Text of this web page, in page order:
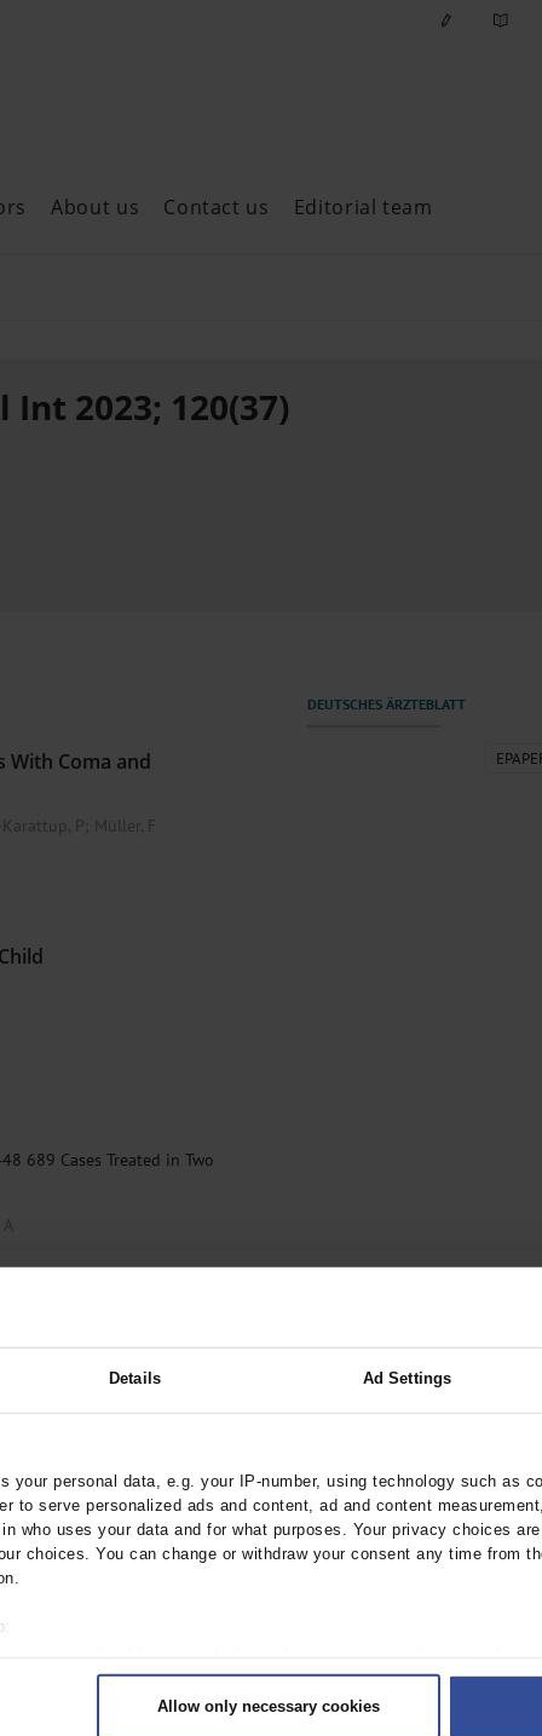
Details Ad Settings
your personal data, e.g. your IP-number, using technology such as
to serve personalized ads and content, ad and content
who uses your data and for what purposes. Your privacy choices
choices. You can change or withdraw your consent any time from
scanning it for specific characteristics (fingerprinting)
data is processed and set your preferences in the
Allow only necessary cookies
About us Contact us Editorial team
2023; 120(37)
With Coma and
P; Müller, F
689 Cases Treated in Two